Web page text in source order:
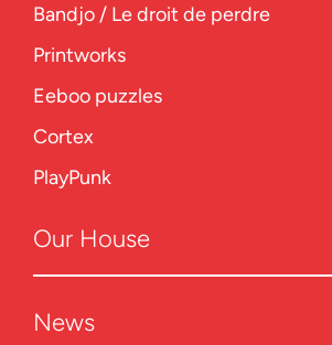
Bandjo / Le droit de perdre
Printworks
Eeboo puzzles
Cortex
PlayPunk
Our House
News